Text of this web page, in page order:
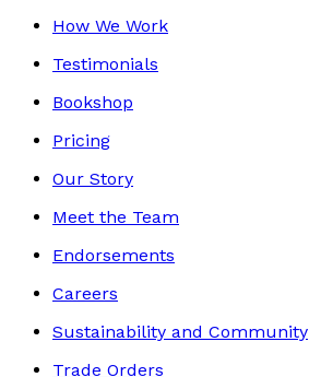
How We Work
Testimonials
Bookshop
Pricing
Our Story
Meet the Team
Endorsements
Careers
Sustainability and Community
Trade Orders